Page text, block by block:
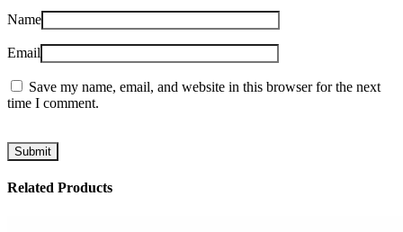
Name
Email
Save my name, email, and website in this browser for the next
time I comment.
Related Products